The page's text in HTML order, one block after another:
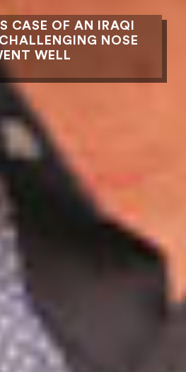
CASE OF AN IRAQI
NOSE
WELL